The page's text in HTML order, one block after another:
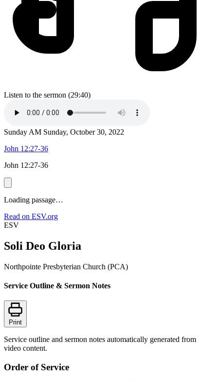
Listen to the sermon (29:40)
Sunday AM Sunday, October 30, 2022
John 12:27-36
John 12:27-36
Loading passage…
Read on ESV.org
ESV
Soli Deo Gloria
Northpointe Presbyterian Church (PCA)
Service Outline & Sermon Notes
Print
Service outline and sermon notes automatically generated from
video content.
Order of Service